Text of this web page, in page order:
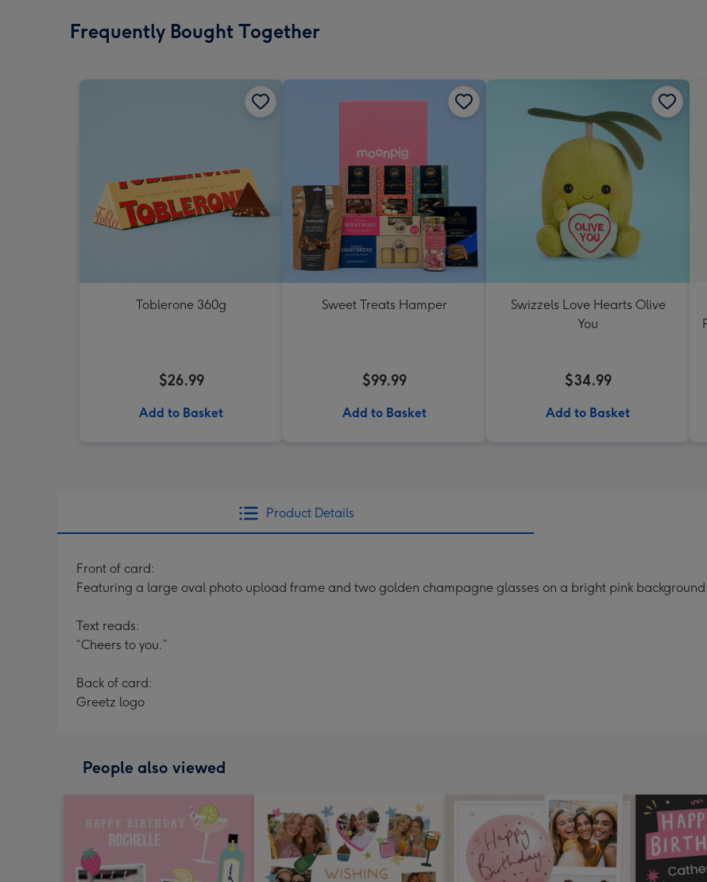
Frequently Bought Together
Toblerone 360g
$26.99
Add to Basket
Sweet Treats Hamper
$99.99
Add to Basket
Swizzels Love Hearts Olive
You
$34.99
Add to Basket
Product Details
Front of card:
Featuring a large oval photo upload frame and two golden champagne glasses on a bright pink background.
Text reads:
“Cheers to you.”
Back of card:
Greetz logo
People also viewed